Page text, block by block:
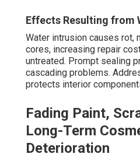
Effects Resulting from
Water intrusion causes rot,
cores, increasing repair
untreated. Prompt sealing
cascading problems.
protects interior
Fading Paint,
Long-Term
Deterioration